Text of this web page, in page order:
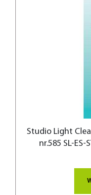
Studio Light
nr.585 SL-ES-